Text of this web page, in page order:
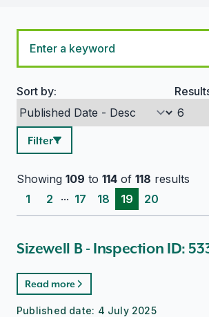
Search options
Sort by:
Filter
Showing 109 to 114 of 118 results
1
2 ... 17 18 19 20
Sizewell B - Inspection ID:
Read more
Published date: 4 July 2025